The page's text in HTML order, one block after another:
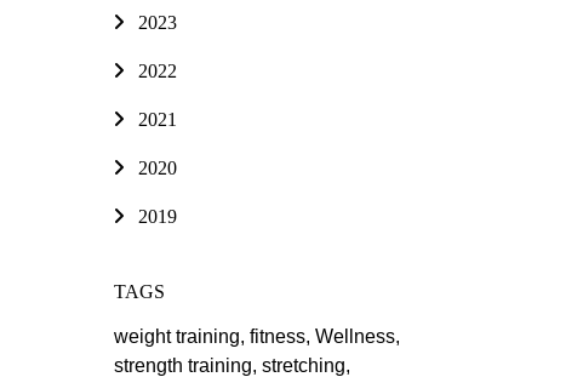
2023
2022
2021
2020
2019
TAGS
weight training, fitness, Wellness,
strength training, stretching,